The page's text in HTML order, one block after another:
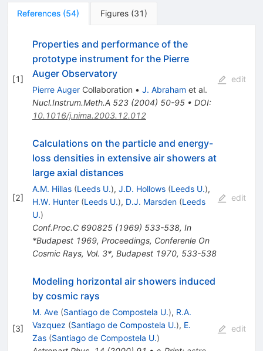
References (54) Figures (31 )
[1]
Properties and performance of the
prototype instrument for the Pierre
Auger Observatory
Pierre AugerCollaboration • J. Abraham et al.
Nucl.Instrum.Meth.A 523(2004) 50-95• DOI:
10.1016/j.nima.2003.12.012
edit
[2]
Calculations on the particle and energy-
loss densities in extensive air showers at
large axial distances
A.M. Hillas (Leeds U.), J.D. Hollows (Leeds U.),
H.W. Hunter (Leeds U.), D.J. Marsden (Leeds
U.)
Conf.Proc.C 690825(1969) 533-538, In
*Budapest 1969, Proceedings, Conferenle On
Cosmic Rays, Vol. 3*, Budapest 1970, 533-538
edit
[3]
Modeling horizontal air showers induced
by cosmic rays
M. Ave (Santiago de Compostela U.), R.A.
Vazquez (Santiago de Compostela U.), E.
Zas (Santiago de Compostela U.)
edit